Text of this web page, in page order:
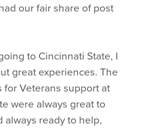
our fair share of post
to Cincinnati State, I
great experiences. The
for Veterans support at
were always great to
always ready to help,